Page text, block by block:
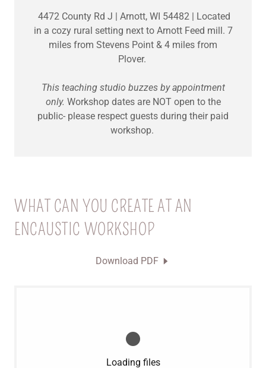
4472 County Rd J | Arnott, WI 54482 | Located
in a cozy rural setting next to Arnott Feed mill. 7
miles from Stevens Point & 4 miles from
Plover.
This teaching studio buzzes by appointment
only. Workshop dates are NOT open to the
public- please respect guests during their paid
workshop.
WHAT CAN YOU CREATE AT AN
ENCAUSTIC WORKSHOP
Download PDF
Loading files